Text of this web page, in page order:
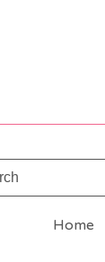
Home